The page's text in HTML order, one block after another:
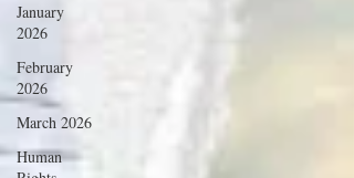
January
2026
February
2026
March 2026
Human